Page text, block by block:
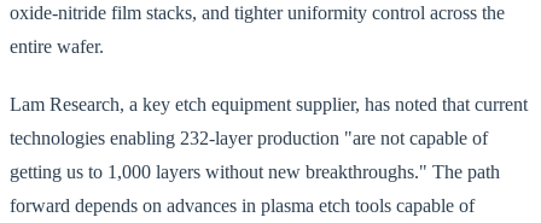
oxide-nitride film stacks, and tighter uniformity control across the
entire wafer.
Lam Research, a key etch equipment supplier, has noted that current
technologies enabling 232-layer production "are not capable of
getting us to 1,000 layers without new breakthroughs." The path
forward depends on advances in plasma etch tools capable of